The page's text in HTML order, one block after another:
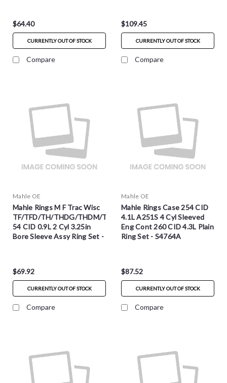
$64.40
CURRENTLY OUT OF STOCK
Compare
$109.45
CURRENTLY OUT OF STOCK
Compare
Mahle OE
Mahle Rings M F Trac Wisc
TF/TFD/TH/THDG/THDM/THD
54 CID 0.9L 2 Cyl 3.25in
Bore Sleeve Assy Ring Set -
$69.92
CURRENTLY OUT OF STOCK
Compare
Mahle OE
Mahle Rings Case 254 CID
4.1L A251S 4 Cyl Sleeved
Eng Cont 260 CID 4.3L Plain
Ring Set - S4764A
$87.52
CURRENTLY OUT OF STOCK
Compare